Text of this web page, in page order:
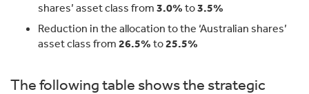
shares’ asset class from 3.0% to3.5%
Reduction in the allocation to the ‘Australian shares’
asset class from 26.5% to25.5%
The following table shows the strategic